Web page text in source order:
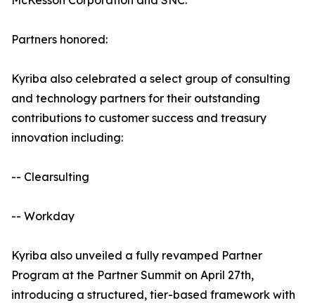
Partners honored:
Kyriba also celebrated a select group of consulting
and technology partners for their outstanding
contributions to customer success and treasury
innovation including:
-- Clearsulting
-- Workday
Kyriba also unveiled a fully revamped Partner
Program at the Partner Summit on April 27th,
introducing a structured, tier-based framework with